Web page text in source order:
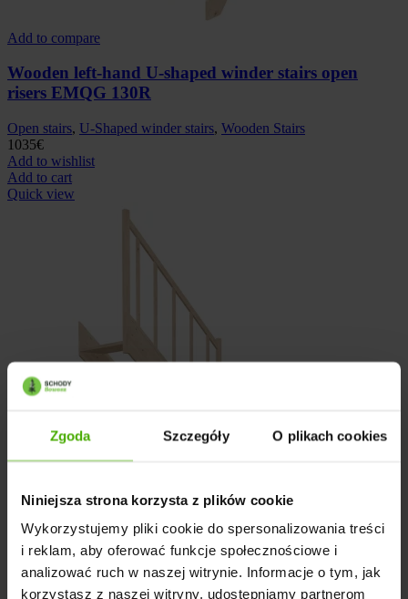
Zgoda Szczegóły O plikach cookies
Niniejsza strona korzysta z plików cookie
Wykorzystujemy pliki cookie do spersonalizowania treści
i reklam, aby oferować funkcje społecznościowe i
analizować ruch w naszej witrynie. Informacje o tym, jak
korzystasz z naszej witryny, udostępniamy partnerom
Add to compare
Wooden left-hand U-shaped winder stairs open
risers EMQG 130R
Open stairs, U-Shaped winder stairs, Wooden Stairs
1035€
Add to wishlist
Add to cart
Quick view